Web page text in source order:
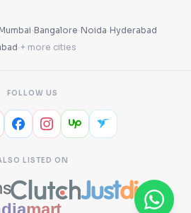
·Bangalore·Noida·Hyderabad
·+ more cities
FOLLOW US
LISTED ON